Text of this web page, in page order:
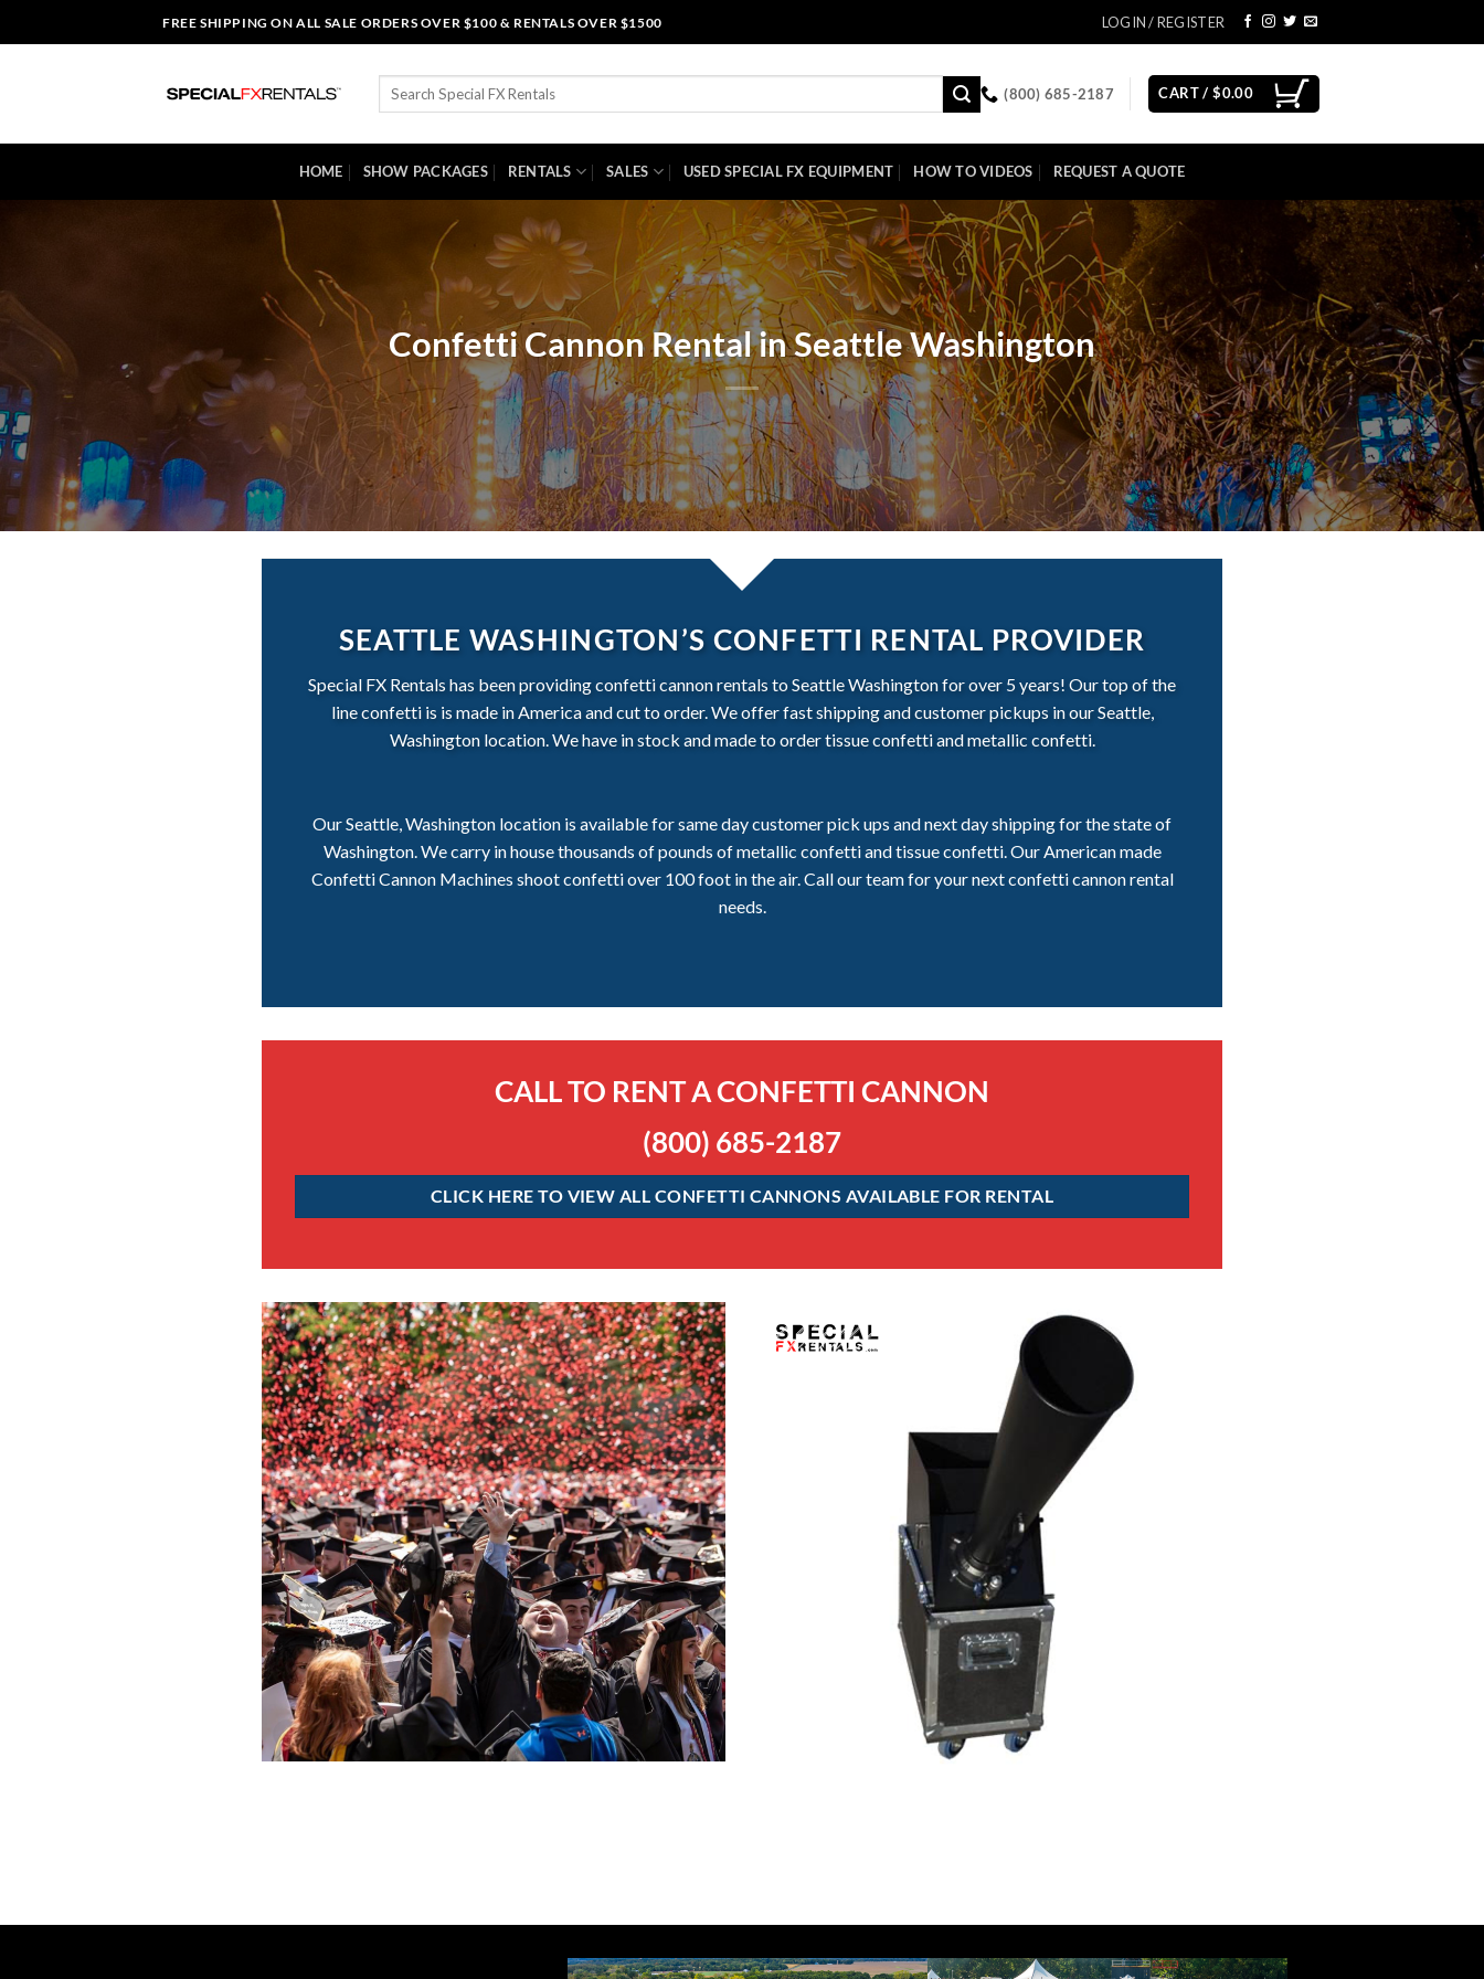
to
FREE SHIPPING ON ALL SALE ORDERS OVER $100 & RENTALS OVER $1500 LOGIN / REGISTER
Search
(800) 685-2187 CART /$0.00
HOME SHOW PACKAGES RENTALS SALES USED SPECIAL FX EQUIPMENT HOW TO VIDEOS REQUEST A QUOTE
Confetti Cannon Rental in Seattle Washington
SEATTLE WASHINGTON’S CONFETTI RENTAL PROVIDER
Special FX Rentals has been providing confetti cannon rentals to Seattle Washington for over 5 years! Our top of the
line confetti is is made in America and cut to order. We offer fast shipping and customer pickups in our Seattle,
Washington location. We have in stock and made to order tissue confetti and metallic confetti.
Our Seattle, Washington location is available for same day customer pick ups and next day shipping for the state of
Washington. We carry in house thousands of pounds of metallic confetti and tissue confetti. Our American made
Confetti Cannon Machines shoot confetti over 100 foot in the air. Call our team for your next confetti cannon rental
needs.
CALL TO RENT A CONFETTI CANNON
(800) 685-2187
CLICK HERE TO VIEW ALL CONFETTI CANNONS AVAILABLE FOR RENTAL